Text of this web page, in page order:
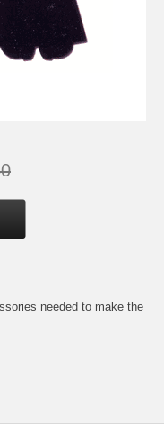
needed to make the